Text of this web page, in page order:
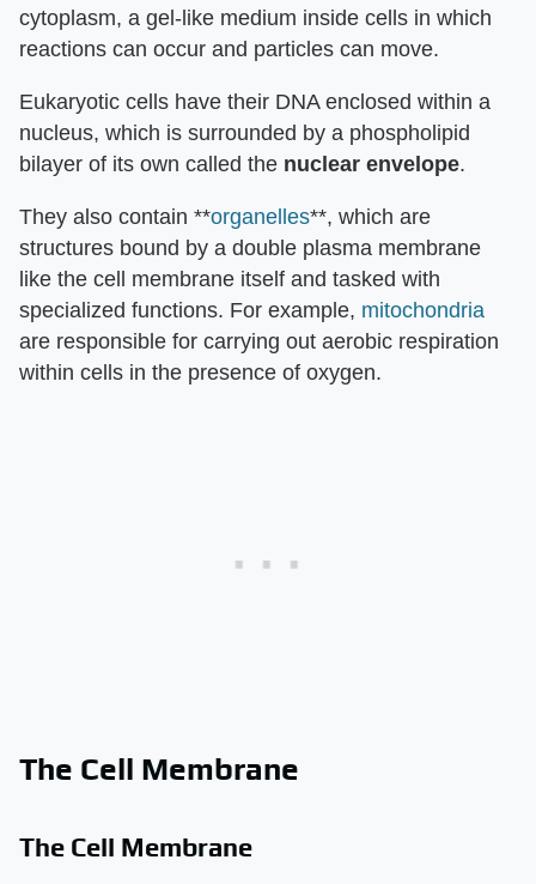
cytoplasm, a gel-like medium inside cells in which
reactions can occur and particles can move.
Eukaryotic cells have their DNA enclosed within a
nucleus, which is surrounded by a phospholipid
bilayer of its own called the nuclear envelope.
They also contain **organelles**, which are
structures bound by a double plasma membrane
like the cell membrane itself and tasked with
specialized functions. For example, mitochondria
are responsible for carrying out aerobic respiration
within cells in the presence of oxygen.
The Cell Membrane
The Cell Membrane